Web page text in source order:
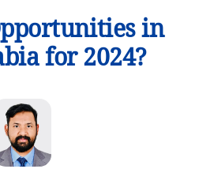
in
for 2024?